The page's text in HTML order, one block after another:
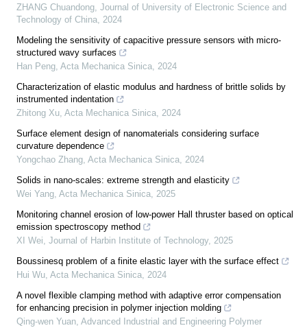
ZHANG Chuandong, Journal of University of Electronic Science and
Technology of China, 2024
Modeling the sensitivity of capacitive pressure sensors with micro-
structured wavy surfaces
Han Peng, Acta Mechanica Sinica, 2024
Characterization of elastic modulus and hardness of brittle solids by
instrumented indentation
Zhitong Xu, Acta Mechanica Sinica, 2024
Surface element design of nanomaterials considering surface
curvature dependence
Yongchao Zhang, Acta Mechanica Sinica, 2024
Solids in nano-scales: extreme strength and elasticity
Wei Yang, Acta Mechanica Sinica, 2025
Monitoring channel erosion of low-power Hall thruster based on optical
emission spectroscopy method
XI Wei, Journal of Harbin Institute of Technology, 2025
Boussinesq problem of a finite elastic layer with the surface effect
Hui Wu, Acta Mechanica Sinica, 2024
A novel flexible clamping method with adaptive error compensation
for enhancing precision in polymer injection molding
Qing-wen Yuan, Advanced Industrial and Engineering Polymer